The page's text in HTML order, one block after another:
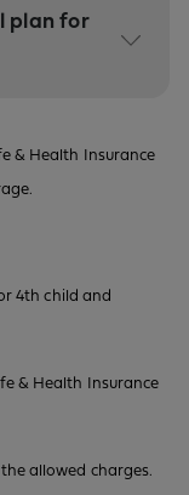
plan for
& Health Insurance
4th child and
& Health Insurance
allowed charges.